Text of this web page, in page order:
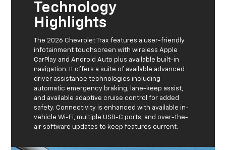
Technology
Highlights
The 2026 Chevrolet Trax features a user-friendly
infotainment touchscreen with wireless Apple
CarPlay and Android Auto plus available built-in
navigation. It offers a suite of available advanced
driver assistance technologies including
automatic emergency braking, lane-keep assist,
and available adaptive cruise control for added
safety. Connectivity is enhanced with available in-
vehicle Wi-Fi, multiple USB-C ports, and over-the-
air software updates to keep features current.